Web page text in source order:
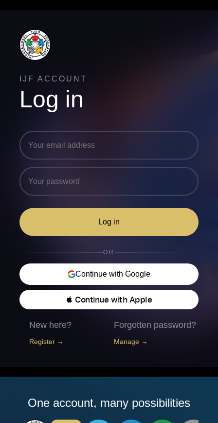
IJF ACCOUNT
Log in
Log in
OR
Continue with Google
 Continue with Apple
New here?
Register →
Forgotten password?
Manage →
One account, many possibilities